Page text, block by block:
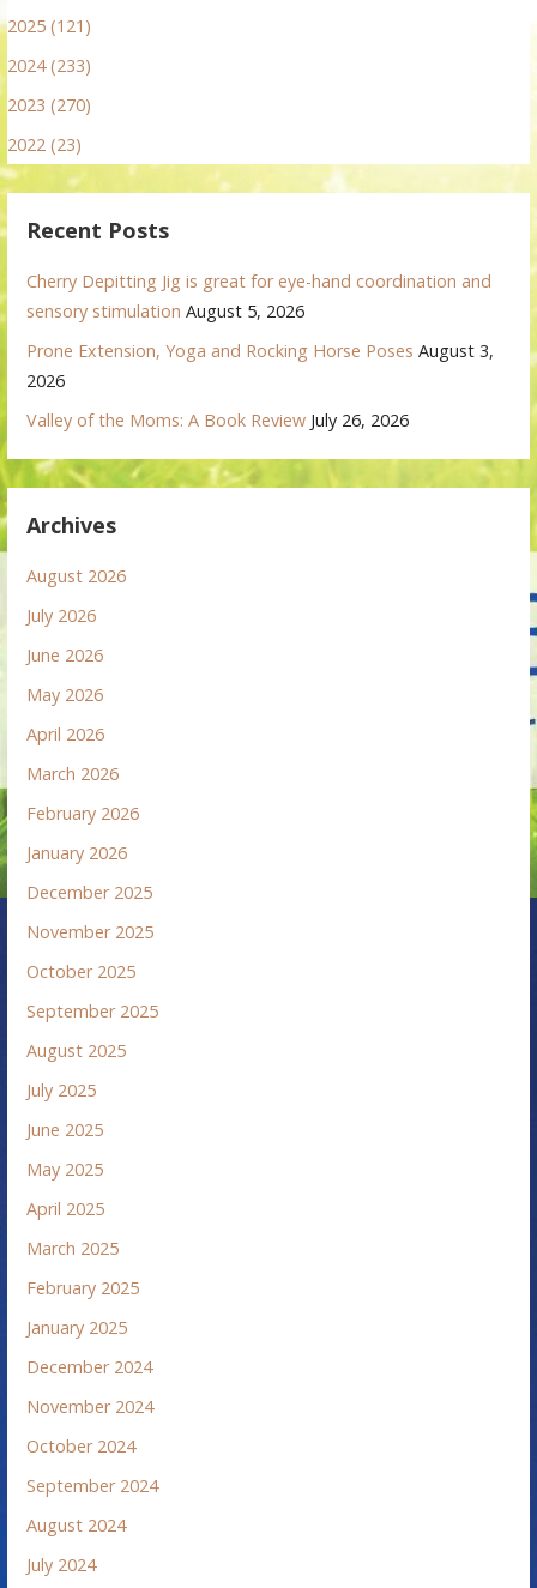
2025 (121)
2024 (233)
2023 (270)
2022 (23)
Recent Posts
Cherry Depitting Jig is great for eye-hand coordination and
sensory stimulation August 5, 2026
Prone Extension, Yoga and Rocking Horse Poses August 3,
2026
Valley of the Moms: A Book Review July 26, 2026
Archives
August 2026
July 2026
June 2026
May 2026
April 2026
March 2026
February 2026
January 2026
December 2025
November 2025
October 2025
September 2025
August 2025
July 2025
June 2025
May 2025
April 2025
March 2025
February 2025
January 2025
December 2024
November 2024
October 2024
September 2024
August 2024
July 2024